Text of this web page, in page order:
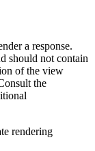
a response.
should not contain
of the view
the
rendering